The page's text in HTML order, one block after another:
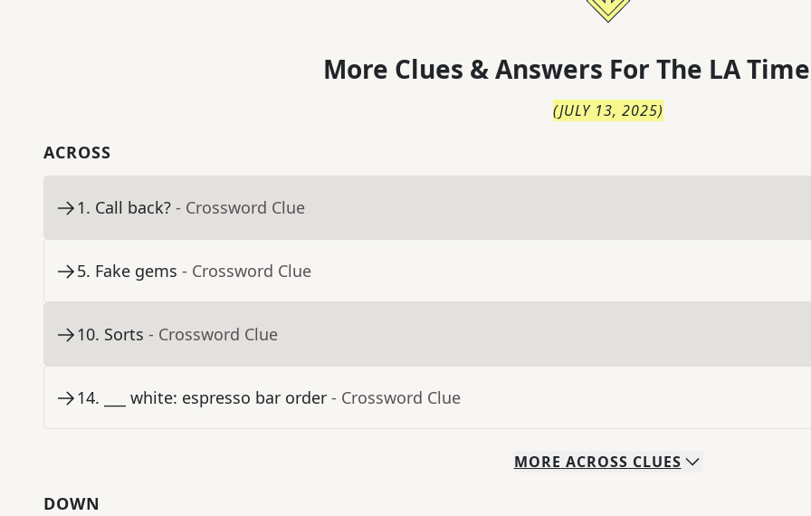
More Clues & Answers For The LA
(JULY 13, 2025)
ACROSS
1. Call back? - Crossword Clue
5. Fake gems - Crossword Clue
10. Sorts - Crossword Clue
14. ___ white: espresso bar order - Crossword Clue
MORE ACROSS CLUES
DOWN